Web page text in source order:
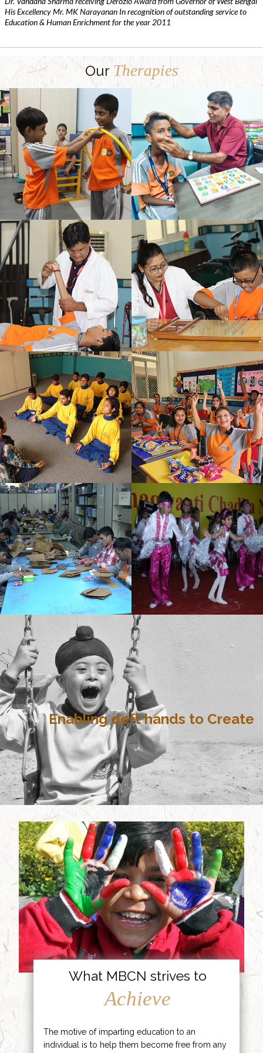
His Excellency Mr. MK Narayanan In recognition of outstanding service to
Education & Human Enrichment for the year 2011
Our Therapies
Enabling deft hands to Create
What MBCN strives to
Achieve
The motive of imparting education to an
individual is to help them become free from any